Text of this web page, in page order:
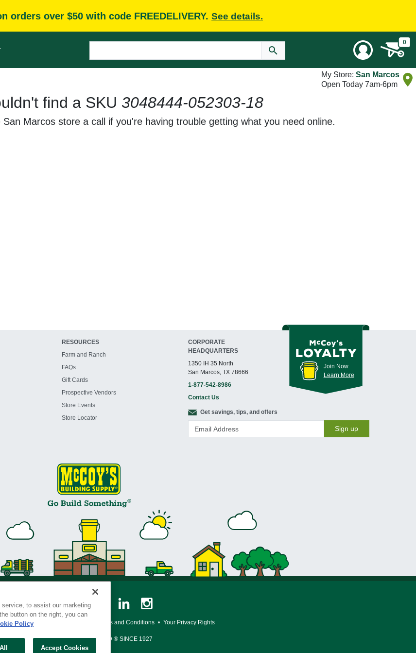
orders over $50 with code FREEDELIVERY. See details.
0
My Store: San Marcos
Open Today 7am-6pm
find a SKU 3048444-052303-18
Marcos store a call if you're having trouble getting what you need online.
RESOURCES
Farm and Ranch
FAQs
Gift Cards
Prospective Vendors
Store Events
Store Locator
CORPORATE
HEADQUARTERS
1350 IH 35 North
San Marcos, TX 78666
1-877-542-8986
Contact Us
Join Now
Learn More
Get savings, tips, and offers
Sign up
• Legal Notice Loyalty Program Terms and Conditions • Your Privacy Rights
SERVING THE BORN TO BUILD ® SINCE 1927
to assist our marketing
button on the right, you can
Policy
Accept Cookies